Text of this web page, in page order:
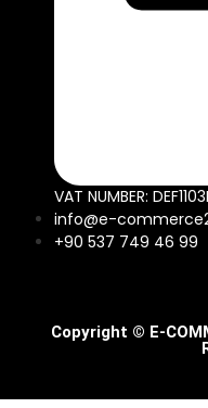
VAT NUMBER:
info@e-
+90 537 749 46 99
Copyright © E-